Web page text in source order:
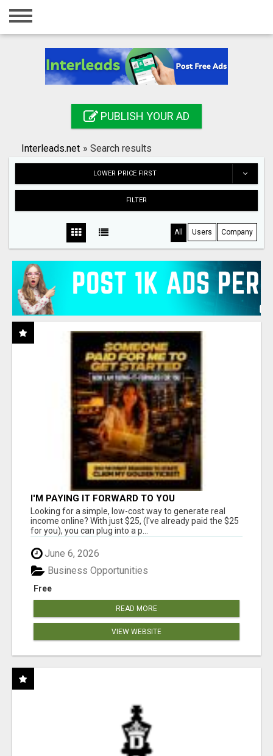
Home
Registration
Search
PUBLISH YOUR AD
Interleads.net » Search results
LOWER PRICE FIRST
FILTER
All Users Company
I'M PAYING IT FORWARD TO YOU
Looking for a simple, low-cost way to generate real
income online? With just $25, (I've already paid the $25
for you), you can plug into a p...
June 6, 2026
Free
Business Opportunities
READ MORE
VIEW WEBSITE